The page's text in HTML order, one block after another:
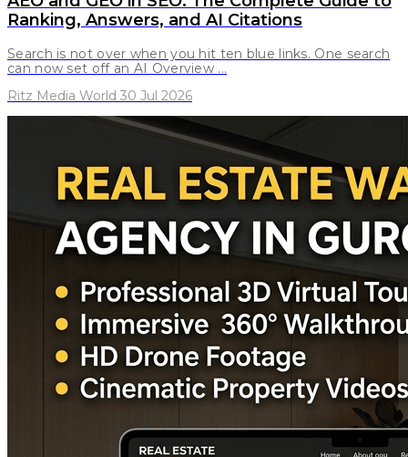
Ranking, Answers, and AI Citations
Search is not over when you hit ten blue links. One search
can now set off an AI Overview ...
Ritz Media World 30 Jul 2026